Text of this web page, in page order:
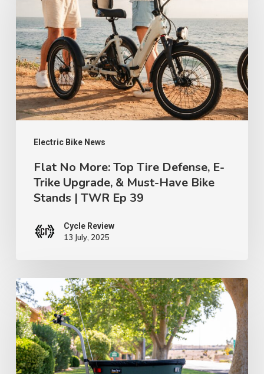
Electric Bike News
Top
Tire
Defense,
E-
Trike
Upgrade,
Must-
Have
Ep
39
Flat No More: Top Tire Defense, E-
Trike Upgrade, & Must-Have Bike
Stands | TWR Ep 39
Cycle Review
13 July, 2025
“Burley
Hopper
Bike
Trailer:
Your